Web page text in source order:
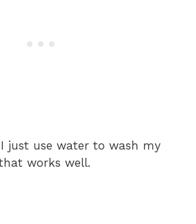
just use water to wash my
works well.